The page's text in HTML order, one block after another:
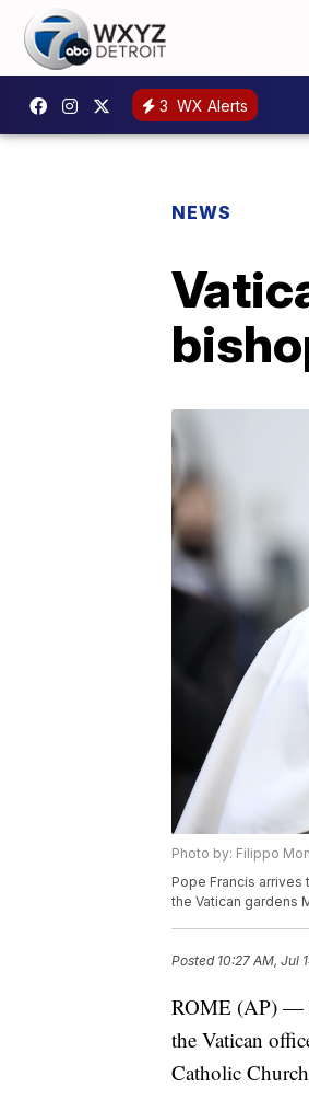
3 WX Alerts
NEWS
Photo by: Filippo
Pope Francis
the Vatican gardens
Posted 10:27 AM, Jul
ROME (AP) —
the Vatican
Catholic